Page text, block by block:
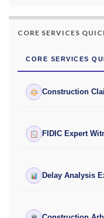
CORE SERVICES
CORE SERVICES
Construction
FIDIC Expert
Delay Analysis